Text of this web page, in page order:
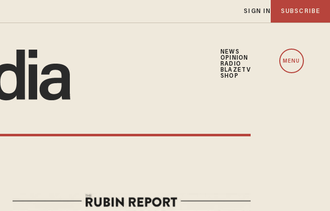
SIGN IN SUBSCRIBE
NEWS
OPINION
RADIO
BLAZETV
SHOP
MENU